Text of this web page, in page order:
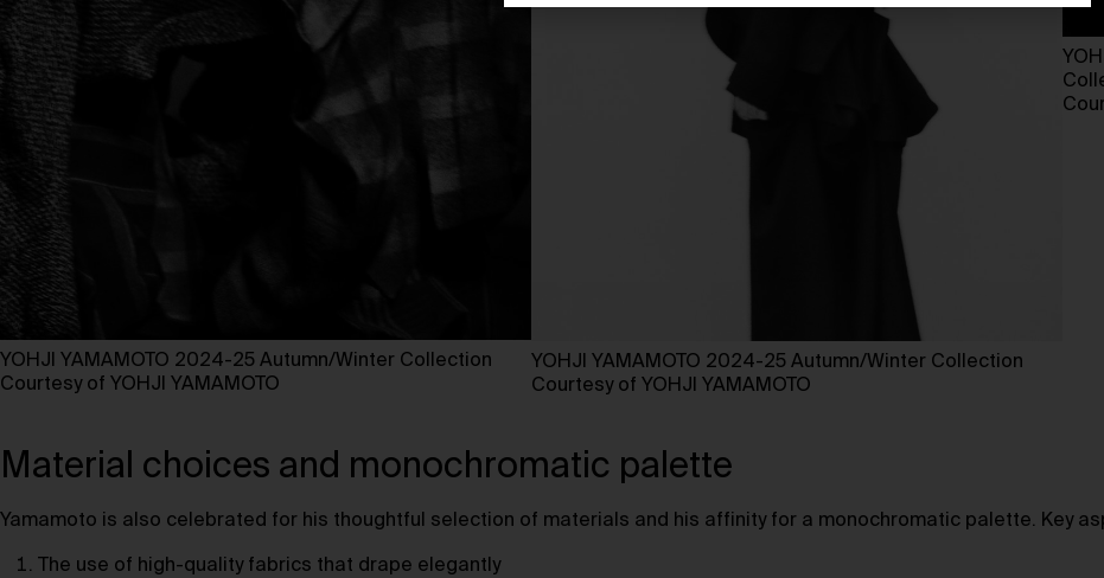
YOHJI YAMAMOTO 2024-25 Autumn/Winter Collection
Courtesy of YOHJI YAMAMOTO ⁠
YOHJI YAMAMOTO 2024-25 Autumn/Winter Collection
Courtesy of YOHJI YAMAMOTO ⁠
Material choices and monochromatic palette
Yamamoto is also celebrated for his thoughtful selection of materials and his affinity for a monochromatic palette. Key
The use of high-quality fabrics that drape elegantly